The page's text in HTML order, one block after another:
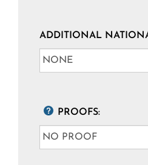
ADDITIONAL
PROOFS: